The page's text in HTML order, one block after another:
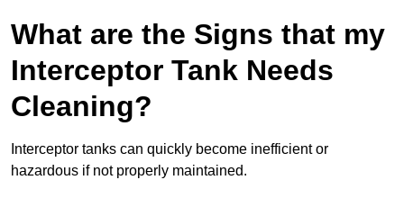
What are the Signs that my
Interceptor Tank Needs
Cleaning?
Interceptor tanks can quickly become inefficient or
hazardous if not properly maintained.